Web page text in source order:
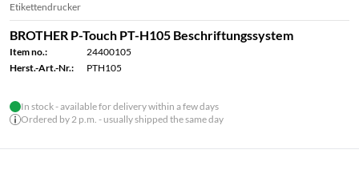
Etikettendrucker
BROTHER P-Touch PT-H105 Beschriftungssystem
Item no.:
24400105
Herst.-Art.-Nr.:
PTH105
In stock - available for delivery within a few days
Ordered by 2 p.m. - usually shipped the same day